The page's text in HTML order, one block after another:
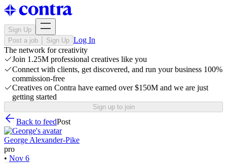
Sign Up
Post a job
Sign Up Log In
The network for creativity
Join 1.25M professional creatives like you
Connect with clients, get discovered, and run your business 100%
commission-free
Creatives on Contra have earned over $150M and we are just
getting started
Sign up to join
Back to feedPost
George Alexander-Pike
pro
• Nov 6